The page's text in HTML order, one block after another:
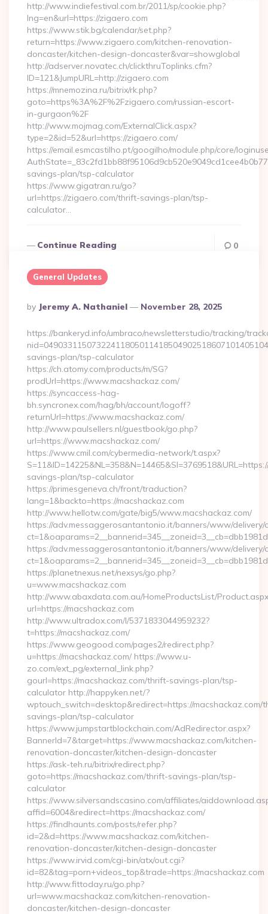
http://www.indiefestival.com.br/2011/sp/cookie.php?
lng=en&url=https://zigaero.com
https://www.stik.bg/calendar/set.php?
return=https://www.zigaero.com/kitchen-renovation-
doncaster/kitchen-design-doncaster&var=showglobal
http://adserver.novatec.ch/clickthruToplinks.cfm?
ID=121&JumpURL=http://zigaero.com
https://mnemozina.ru/bitrix/rk.php?
goto=https%3A%2F%2Fzigaero.com/russian-escort-
in-gurgaon%2F
http://www.mojmag.com/ExternalClick.aspx?
type=2&id=52&url=https://zigaero.com/
https://email.esmcastilho.pt/googilho/module.php/core/
savings-plan/tsp-calculator
https://www.gigatran.ru/go?
url=https://zigaero.com/thrift-savings-plan/tsp-
calculator…
Continue Reading 0
General Updates
Posted
By
By Jeremy A. Nathaniel November 28, 2025
https://bankeryd.info/umbraco/newsletterstudio/tracking/
savings-plan/tsp-calculator
https://ch.atomy.com/products/m/SG?
prodUrl=https://www.macshackaz.com/
https://syncaccess-hag-
bh.syncronex.com/hag/bh/account/logoff?
returnUrl=https://www.macshackaz.com/
http://www.paulsellers.nl/guestbook/go.php?
url=https://www.macshackaz.com/
https://www.cmil.com/cybermedia-network/t.aspx?
savings-plan/tsp-calculator
https://primesgeneva.ch/front/traduction?
lang=1&backto=https://macshackaz.com
http://www.hellotw.com/gate/big5/www.macshackaz.com/
https://adv.messaggerosantantonio.it/banners/www/delivery/
https://adv.messaggerosantantonio.it/banners/www/delivery/
https://planetnexus.net/nexsys/go.php?
u=www.macshackaz.com
http://www.abaxdata.com.au/HomeProductsList/
url=https://macshackaz.com
http://www.ultradox.com/l/5371833044959232?
t=https://macshackaz.com/
https://www.geogood.com/pages2/redirect.php?
u=https://macshackaz.com/ https://www.u-
zo.com/ext_pg/external_link.php?
gourl=https://macshackaz.com/thrift-savings-plan/tsp-
calculator http://happyken.net/?
wptouch_switch=desktop&redirect=https://macshackaz.com/
savings-plan/tsp-calculator
https://www.jumpstartblockchain.com/AdRedirector.aspx?
BannerId=7&target=https://www.macshackaz.com/kitchen-
renovation-doncaster/kitchen-design-doncaster
https://ask-teh.ru/bitrix/redirect.php?
goto=https://macshackaz.com/thrift-savings-plan/tsp-
calculator
https://www.silversandscasino.com/affiliates/
affid=6004&redirect=https://macshackaz.com/
https://findhaunts.com/posts/refer.php?
id=2&d=https://www.macshackaz.com/kitchen-
renovation-doncaster/kitchen-design-doncaster
https://www.irvid.com/cgi-bin/atx/out.cgi?
id=82&tag=porn+videos_top&trade=https://macshackaz.com
http://www.fittoday.ru/go.php?
url=www.macshackaz.com/kitchen-renovation-
doncaster/kitchen-design-doncaster